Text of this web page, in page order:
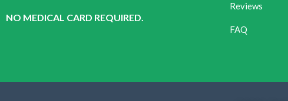
NO MEDICAL CARD REQUIRED.
Reviews
FAQ